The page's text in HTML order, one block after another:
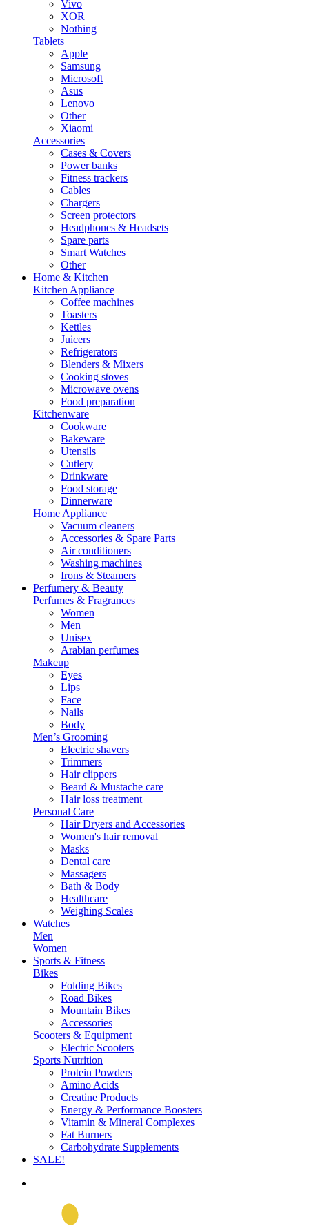
Vivo
XOR
Nothing
Tablets
Apple
Samsung
Microsoft
Asus
Lenovo
Other
Xiaomi
Accessories
Cases & Covers
Power banks
Fitness trackers
Cables
Chargers
Screen protectors
Headphones & Headsets
Spare parts
Smart Watches
Other
Home & Kitchen
Kitchen Appliance
Coffee machines
Toasters
Kettles
Juicers
Refrigerators
Blenders & Mixers
Cooking stoves
Microwave ovens
Food preparation
Kitchenware
Cookware
Bakeware
Utensils
Cutlery
Drinkware
Food storage
Dinnerware
Home Appliance
Vacuum cleaners
Accessories & Spare Parts
Air conditioners
Washing machines
Irons & Steamers
Perfumery & Beauty
Perfumes & Fragrances
Women
Men
Unisex
Arabian perfumes
Makeup
Eyes
Lips
Face
Nails
Body
Men’s Grooming
Electric shavers
Trimmers
Hair clippers
Beard & Mustache care
Hair loss treatment
Personal Care
Hair Dryers and Accessories
Women's hair removal
Masks
Dental care
Massagers
Bath & Body
Healthcare
Weighing Scales
Watches
Men
Women
Sports & Fitness
Bikes
Folding Bikes
Road Bikes
Mountain Bikes
Accessories
Scooters & Equipment
Electric Scooters
Sports Nutrition
Protein Powders
Amino Acids
Creatine Products
Energy & Performance Boosters
Vitamin & Mineral Complexes
Fat Burners
Carbohydrate Supplements
SALE!